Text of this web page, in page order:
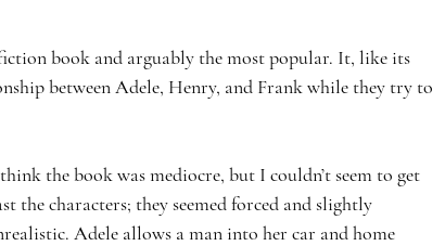
between Adele, Henry, and Frank while they try to
the characters; they seemed forced and slightly
Adele allows a man into her car and home